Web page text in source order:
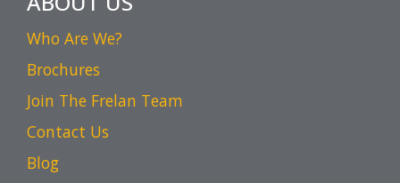
Who Are We?
Brochures
Join The Frelan Team
Contact Us
Blog